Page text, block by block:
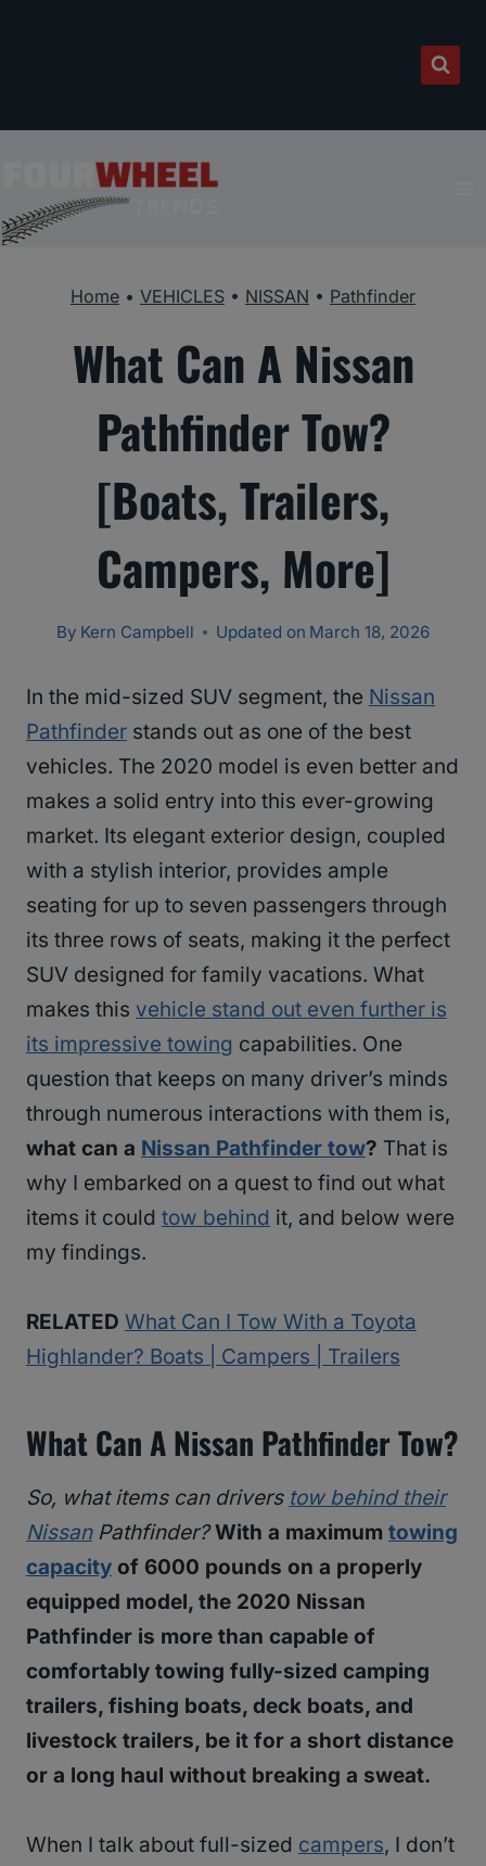
Home • VEHICLES • NISSAN • Pathfinder
What Can A Nissan
Pathfinder Tow?
[Boats, Trailers,
Campers, More]
By Kern Campbell Updated on March 18, 2026
In the mid-sized SUV segment, the Nissan
Pathfinder stands out as one of the best
vehicles. The 2020 model is even better and
makes a solid entry into this ever-growing
market. Its elegant exterior design, coupled
with a stylish interior, provides ample
seating for up to seven passengers through
its three rows of seats, making it the perfect
SUV designed for family vacations. What
makes this vehicle stand out even further is
its impressive towing capabilities. One
question that keeps on many driver’s minds
through numerous interactions with them is,
what can a Nissan Pathfinder tow? That is
why I embarked on a quest to find out what
items it could tow behind it, and below were
my findings.
RELATED What Can I Tow With a Toyota
Highlander? Boats | Campers | Trailers
What Can A Nissan Pathfinder Tow?
So, what items can drivers tow behind their
NissanPathfinder?With a maximum towing
capacity of 6000 pounds on a properly
equipped model, the 2020 Nissan
Pathfinder is more than capable of
comfortably towing fully-sized camping
trailers, fishing boats, deck boats, and
livestock trailers, be it for a short distance
or a long haul without breaking a sweat.
When I talk about full-sized campers, I don’t